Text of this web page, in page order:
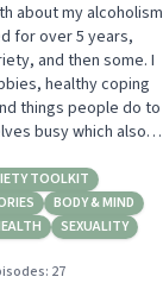
about my alcoholism
for over 5 years,
and then some. I
healthy coping
things people do to
busy which also
TOOLKIT
BODY & MIND
SEXUALITY
27